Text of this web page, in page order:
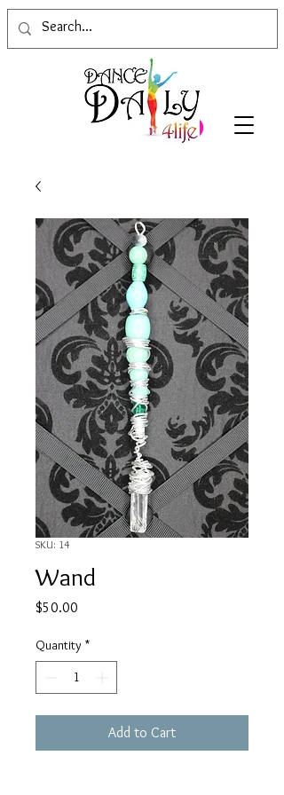
SKU: 14
Wand
$50.00
Quantity *
Add to Cart